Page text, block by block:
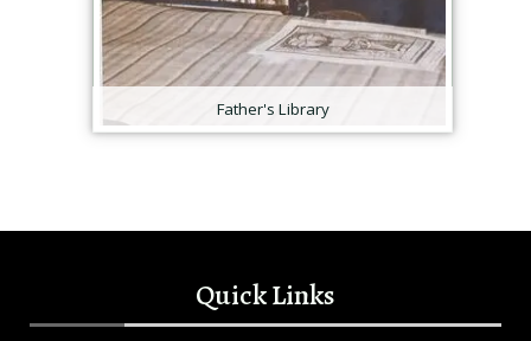
Father's Library
Quick Links